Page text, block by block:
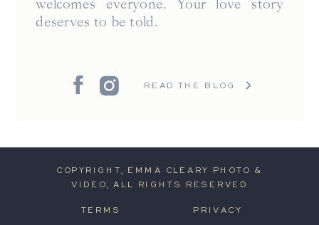
welcomes everyone. Your love story
deserves to be told.
READ THE BLOG
PRIVACY
TERMS
COPYRIGHT, EMMA CLEARY PHOTO &
VIDEO, ALL RIGHTS RESERVED